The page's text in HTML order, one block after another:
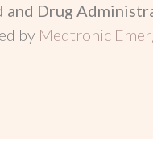
and Drug
by Medtronic